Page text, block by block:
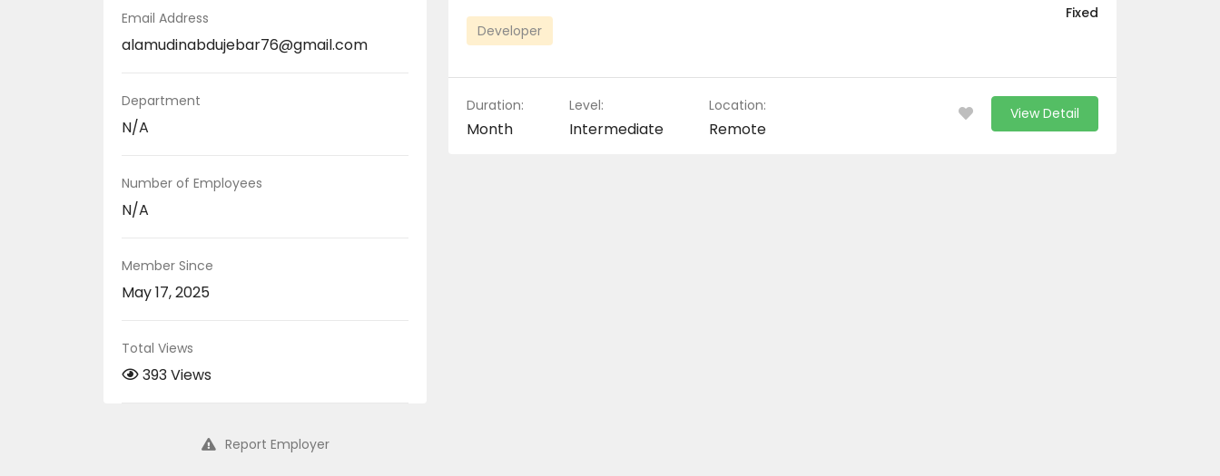
Email Address
alamudinabdujebar76@gmail.com
Department
N/A
Number of Employees
N/A
Member Since
May 17, 2025
Total Views
393 Views
Report Employer
Fixed
Developer
Duration:
Month
Level:
Intermediate
Location:
Remote
View Detail